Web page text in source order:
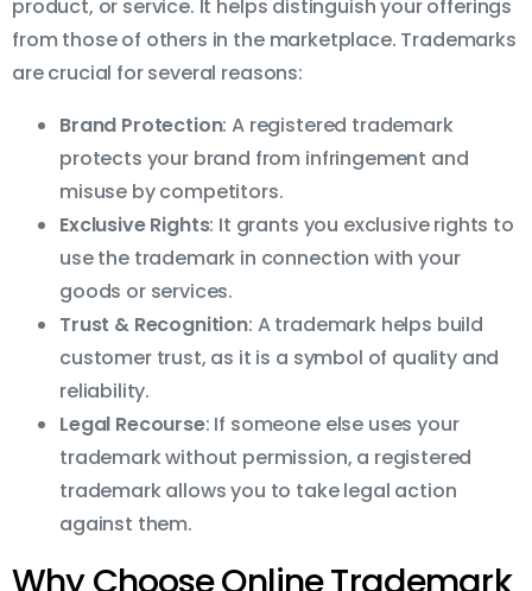
product, or service. It helps distinguish your offerings
from those of others in the marketplace. Trademarks
are crucial for several reasons:
Brand Protection: A registered trademark
protects your brand from infringement and
misuse by competitors.
Exclusive Rights: It grants you exclusive rights to
use the trademark in connection with your
goods or services.
Trust & Recognition: A trademark helps build
customer trust, as it is a symbol of quality and
reliability.
Legal Recourse: If someone else uses your
trademark without permission, a registered
trademark allows you to take legal action
against them.